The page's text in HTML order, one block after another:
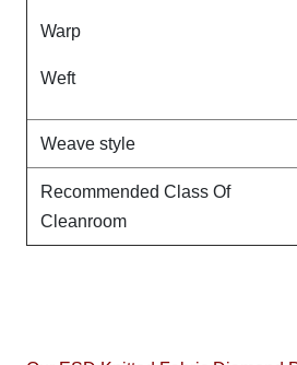
Warp
Weft
Weave style
Recommended Class Of
Cleanroom